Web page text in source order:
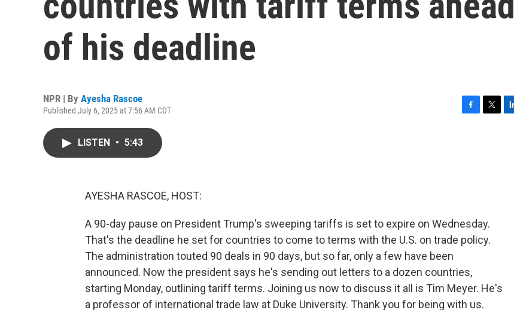
of his deadline
NPR | By Ayesha Rascoe
Published July 6, 2025 at 7:56 AM CDT
LISTEN • 5:43
AYESHA RASCOE, HOST:
A 90-day pause on President Trump's sweeping tariffs is set to expire on Wednesday.
That's the deadline he set for countries to come to terms with the U.S. on trade policy.
The administration touted 90 deals in 90 days, but so far, only a few have been
announced. Now the president says he's sending out letters to a dozen countries,
starting Monday, outlining tariff terms. Joining us now to discuss it all is Tim Meyer. He's
a professor of international trade law at Duke University. Thank you for being with us.